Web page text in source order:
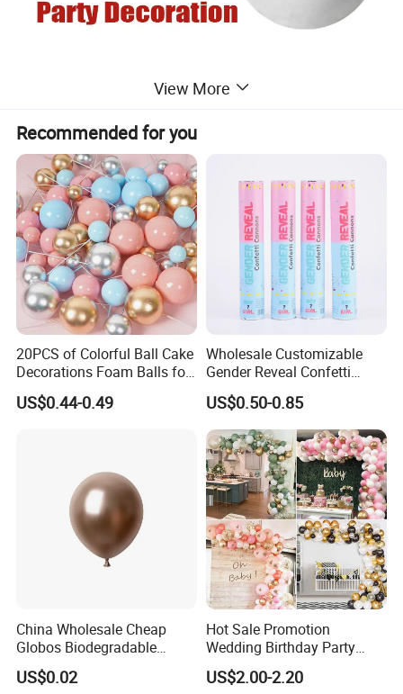
View More
Recommended for you
20PCS of Colorful Ball Cake
Decorations Foam Balls for
Cake Insertion Decoration
US$0.44-0.49
Wholesale Customizable
Gender Reveal Confetti
Cannon for Biodegradable
Paper Party Supply
US$0.50-0.85
China Wholesale Cheap
Globos Biodegradable
Happy Birthday Party
Decoration balloon Balloons
US$0.02
Hot Sale Promotion
Wedding Birthday Party
Supplies Celebration Home
Decoration Tools Garland
US$2.00-2.20